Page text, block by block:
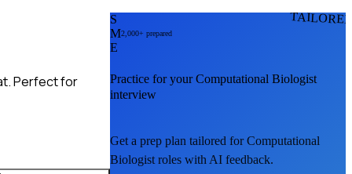
Perfect for
S
M
E
2,000+ prepared
Practice for yourComputational Biologist
interview
Get a prep plan tailored forComputational
Biologist roles with AI feedback.